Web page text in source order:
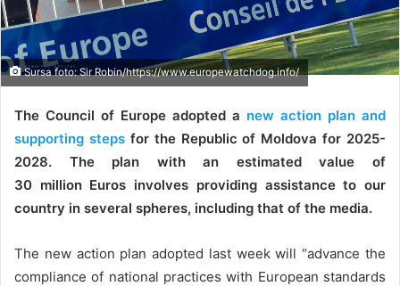
Sursa foto: Sir Robin/https://www.europewatchdog.info/
The Council of Europe adopted a new action plan and
supporting steps for the Republic of Moldova for 2025-
2028. The plan with an estimated value of
30 million Euros involves providing assistance to our
country in several spheres, including that of the media.
The new action plan adopted last week will “advance the
compliance of national practices with European standards